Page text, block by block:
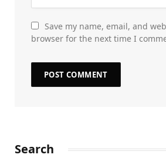
Save my name, email, and
browser for the next time I
Search